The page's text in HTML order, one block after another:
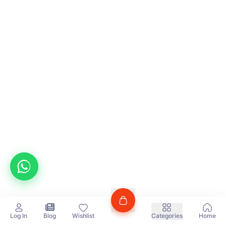
Home
Categories
Wishlist
Blog
Log In